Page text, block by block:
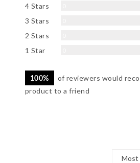
4 Stars
3 Stars
2 Stars
1 Star
100%
of reviewers would
product to a friend
Sort by